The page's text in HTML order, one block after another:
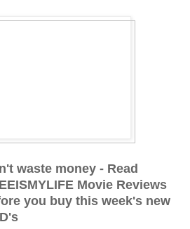
waste money - Read
Movie Reviews
you buy this week's new